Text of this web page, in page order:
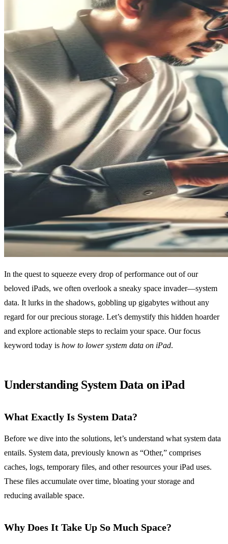
In the quest to squeeze every drop of performance out of our
beloved iPads, we often overlook a sneaky space invader—system
data. It lurks in the shadows, gobbling up gigabytes without any
regard for our precious storage. Let’s demystify this hidden hoarder
and explore actionable steps to reclaim your space. Our focus
keyword today is how to lower system data on iPad.
Understanding System Data on iPad
What Exactly Is System Data?
Before we dive into the solutions, let’s understand what system data
entails. System data, previously known as “Other,” comprises
caches, logs, temporary files, and other resources your iPad uses.
These files accumulate over time, bloating your storage and
reducing available space.
Why Does It Take Up So Much Space?